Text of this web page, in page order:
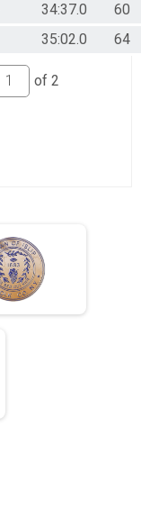
34:37.0
60
35:02.0 64
of 2